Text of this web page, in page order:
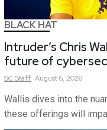
BLACK HAT
Intruder’s Chris
future of
SCStaff August 6, 2026
Wallis dives into the
these offerings will